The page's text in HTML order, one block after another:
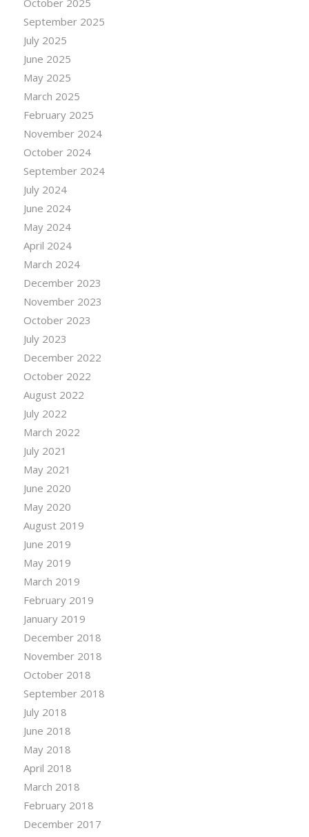
September 2025
July 2025
June 2025
May 2025
March 2025
February 2025
November 2024
October 2024
September 2024
July 2024
June 2024
May 2024
April 2024
March 2024
December 2023
November 2023
October 2023
July 2023
December 2022
October 2022
August 2022
July 2022
March 2022
July 2021
May 2021
June 2020
May 2020
August 2019
June 2019
May 2019
March 2019
February 2019
January 2019
December 2018
November 2018
October 2018
September 2018
July 2018
June 2018
May 2018
April 2018
March 2018
February 2018
December 2017